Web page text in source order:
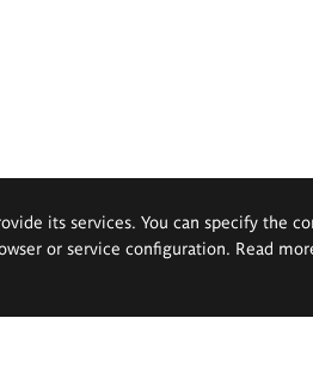
its services. You can specify the
or service configuration. Read